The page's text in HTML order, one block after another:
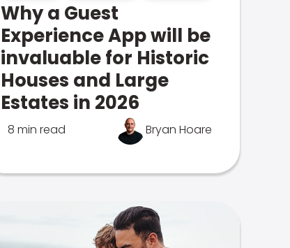
Why a Guest
Experience App will be
invaluable for Historic
Houses and Large
Estates in 2026
8 min read Bryan Hoare